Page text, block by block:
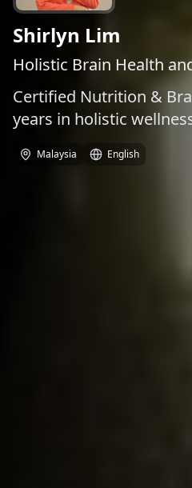
Shirlyn Lim
Holistic Brain Health
Certified Nutrition &
years in holistic
Malaysia English